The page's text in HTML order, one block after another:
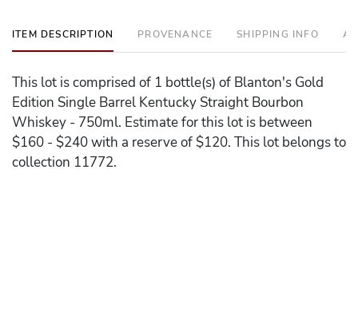
ITEM DESCRIPTION PROVENANCE SHIPPING INFO
This lot is comprised of 1 bottle(s) of Blanton's Gold
Edition Single Barrel Kentucky Straight Bourbon
Whiskey - 750ml. Estimate for this lot is between
$160 - $240 with a reserve of $120. This lot belongs to
collection 11772.